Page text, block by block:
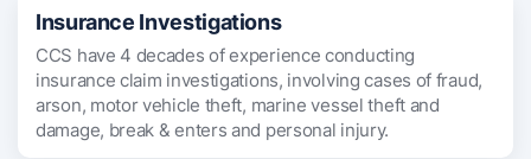
Insurance Investigations
CCS have 4 decades of experience conducting
insurance claim investigations, involving cases of fraud,
arson, motor vehicle theft, marine vessel theft and
damage, break & enters and personal injury.